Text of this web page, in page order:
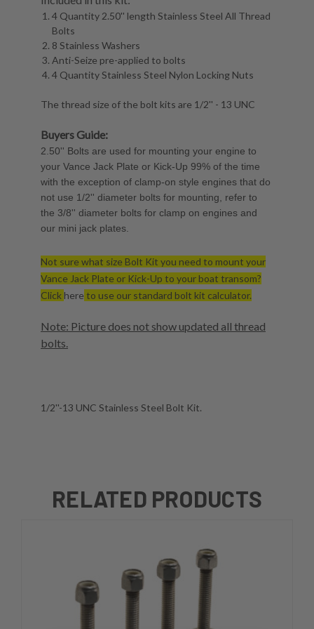
4 Quantity 2.50'' length Stainless Steel All Thread
Bolts
8 Stainless Washers
Anti-Seize pre-applied to bolts
4 Quantity Stainless Steel Nylon Locking Nuts
The thread size of the bolt kits are 1/2'' - 13 UNC
Buyers Guide:
2.50'' Bolts are used for mounting your engine to
your Vance Jack Plate or Kick-Up 99% of the time
with the exception of clamp-on style engines that do
not use 1/2'' diameter bolts for mounting, refer to
the 3/8'' diameter bolts for clamp on engines and
our mini jack plates.
Not sure what size Bolt Kit you need to mount your
Vance Jack Plate or Kick-Up to your boat transom?
Click here to use our standard bolt kit calculator.
Note: Picture does not show updated all thread
bolts.
1/2''-13 UNC Stainless Steel Bolt Kit.
RELATED PRODUCTS